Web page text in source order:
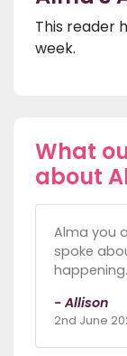
This reader
week.
What
about
Alma you
spoke
- Allison
2nd June